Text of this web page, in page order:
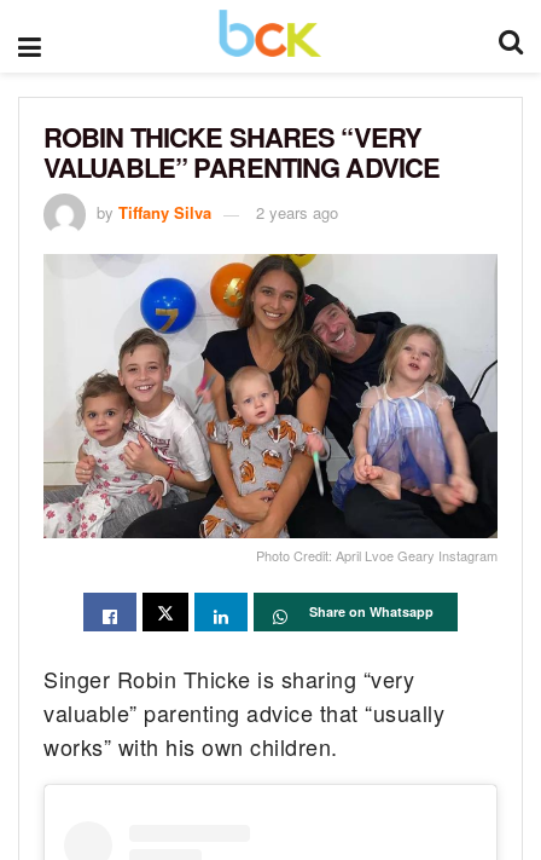
ROBIN THICKE SHARES “VERY
VALUABLE” PARENTING ADVICE
by Tiffany Silva 2 years ago
Photo Credit: April Lvoe Geary Instagram
Share on Whatsapp
Singer Robin Thicke is sharing “very
valuable” parenting advice that “usually
works” with his own children.